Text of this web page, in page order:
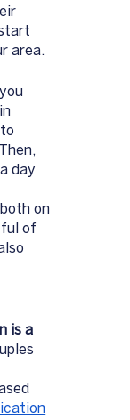
area.
day
on
of
is a